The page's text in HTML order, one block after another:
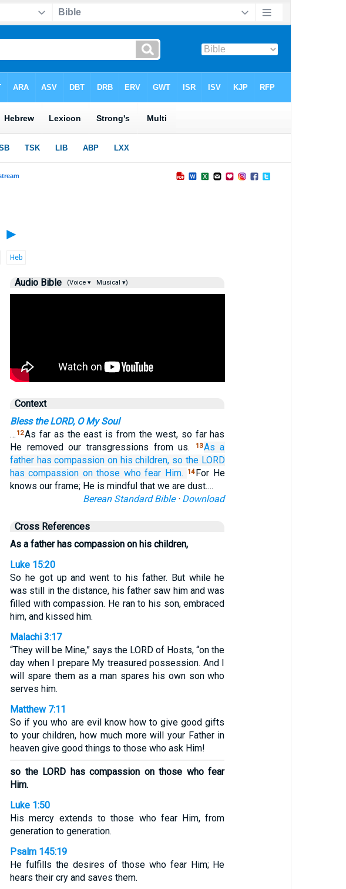
►
Heb
Audio Bible (Voice ▾ Musical ▾)
Context
Bless the LORD, O My Soul
… 12As far as the east is from the west, so far has
He removed our transgressions from us.
13As a
father has compassion on his children, so the LORD
has compassion on those who fear Him. 14 For He
knows our frame; He is mindful that we are dust.…
Berean Standard Bible· Download
Cross References
As a father has compassion on his children,
Luke 15:20
So he got up and went to his father. But while he
was still in the distance, his father saw him and was
filled with compassion. He ran to his son, embraced
him, and kissed him.
Malachi 3:17
“They will be Mine,” says the LORD of Hosts, “on the
day when I prepare My treasured possession. And I
will spare them as a man spares his own son who
serves him.
Matthew 7:11
So if you who are evil know how to give good gifts
to your children, how much more will your Father in
heaven give good things to those who ask Him!
so the LORD has compassion on those who fear
Him.
Luke 1:50
His mercy extends to those who fear Him, from
generation to generation.
Psalm 145:19
He fulfills the desires of those who fear Him; He
hears their cry and saves them.